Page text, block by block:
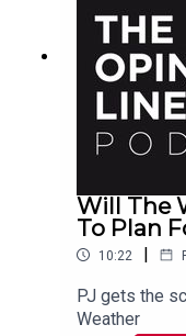
Will The
To Plan
10:22 |
PJ gets the
Weather